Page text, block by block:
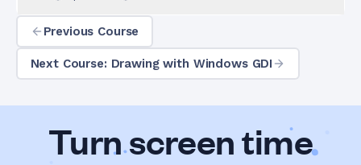
Previous Course
Next Course: Drawing with Windows GDI
Turn screen time